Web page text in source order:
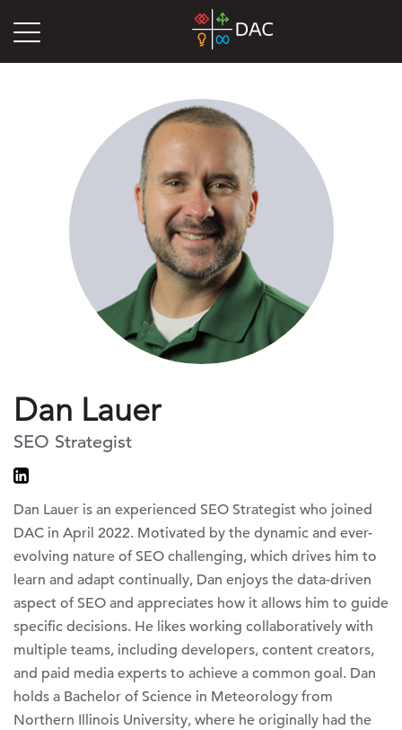
Dan Lauer
Dan Lauer
SEO Strategist
Dan Lauer is an experienced SEO Strategist who joined
DAC in April 2022. Motivated by the dynamic and ever-
evolving nature of SEO challenging, which drives him to
learn and adapt continually, Dan enjoys the data-driven
aspect of SEO and appreciates how it allows him to guide
specific decisions. He likes working collaboratively with
multiple teams, including developers, content creators,
and paid media experts to achieve a common goal. Dan
holds a Bachelor of Science in Meteorology from
Northern Illinois University, where he originally had the